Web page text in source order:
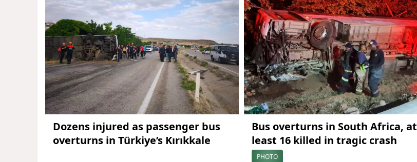
Dozens injured as passenger bus
overturns in Türkiye’s Kırıkkale
Bus overturns in South Africa, at
least 16 killed in tragic crash
PHOTO